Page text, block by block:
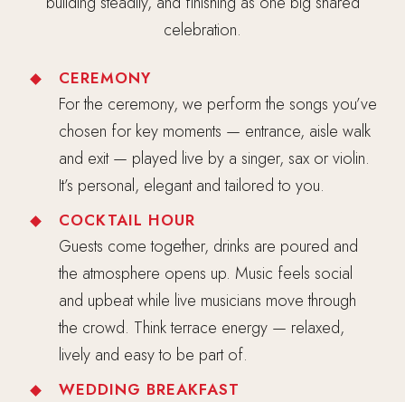
celebration.
CEREMONY
For the ceremony, we perform the songs you’ve
chosen for key moments — entrance, aisle walk
and exit — played live by a singer, sax or violin.
It’s personal, elegant and tailored to you.
COCKTAIL HOUR
Guests come together, drinks are poured and
the atmosphere opens up. Music feels social
and upbeat while live musicians move through
the crowd. Think terrace energy — relaxed,
lively and easy to be part of.
WEDDING BREAKFAST